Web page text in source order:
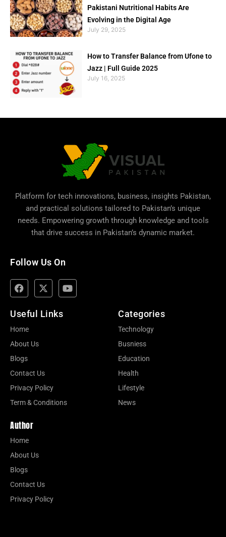
Pakistani Nutritional Habits Are
Evolving in the Digital Age
July 29, 2025
How to Transfer Balance from Ufone to
Jazz | Full Guide 2025
July 16, 2025
Platform for tech innovations, business, insights Pakistan,
and practical solutions tailored to Pakistan’s unique
needs. Empowering growth through knowledge and tools
that drive success in Pakistan’s dynamic market.
Follow Us On
Useful Links
Home
About Us
Blogs
Contact Us
Privacy Policy
Term & Conditions
Categories
Technology
Busniess
Education
Health
Lifestyle
News
Author
Home
About Us
Blogs
Contact Us
Privacy Policy